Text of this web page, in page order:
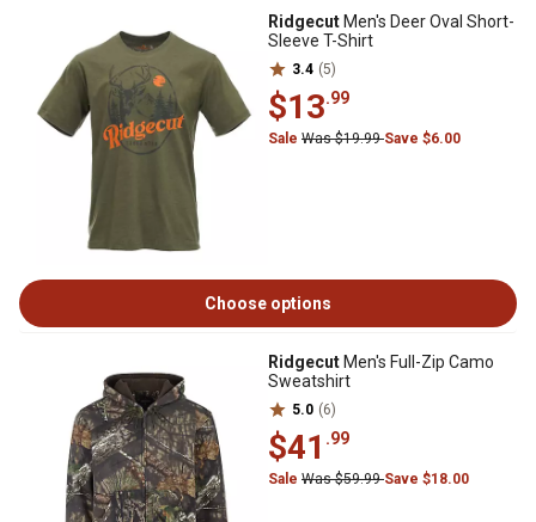
Ridgecut Men's Deer Oval Short-
Sleeve T-Shirt
3.4 (5)
$13.99
Sale Was $19.99Save $6.00
Choose options
Ridgecut Men's Full-Zip Camo
Sweatshirt
5.0 (6)
$41 .99
Sale Was $59.99Save $18.00